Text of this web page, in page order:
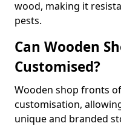
wood, making it
pests.
Can Wooden
Customised?
Wooden shop fronts
customisation,
unique and branded